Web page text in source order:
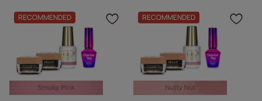
RECOMMENDED Click to add the
RECOMMENDED